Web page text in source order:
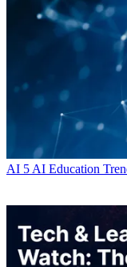
AI 5 AI Education